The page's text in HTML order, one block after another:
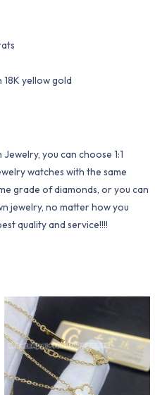
18K yellow gold
you can choose 1:1
watches with the same
grade of diamonds, or you can
jewelry, no matter how you
quality and service!!!!